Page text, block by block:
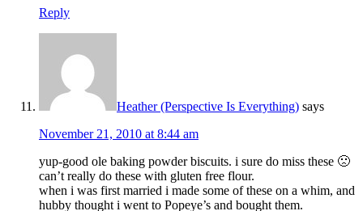
Reply
Heather (Perspective Is Everything) says
November 21, 2010 at 8:44 am
yup-good ole baking powder biscuits. i sure do miss these 🙁
can’t really do these with gluten free flour.
when i was first married i made some of these on a whim, and
hubby thought i went to Popeye’s and bought them.